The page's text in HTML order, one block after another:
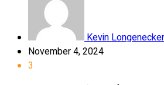
Kevin Longenecker
November 4, 2024
3